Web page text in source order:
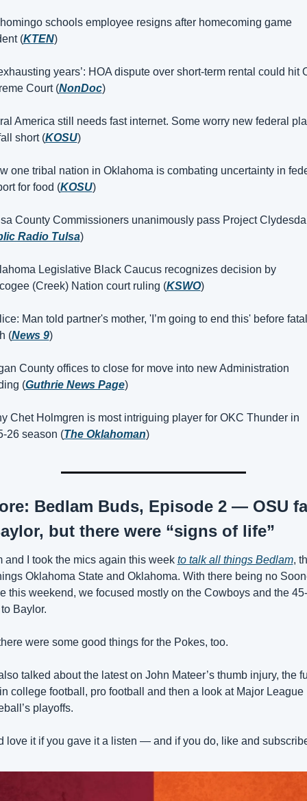
schools employee resigns after homecoming game
(KTEN)
years’: HOA dispute over short-term rental could hit
Court (NonDoc)
America still needs fast internet. Some worry new federal
short (KOSU)
one tribal nation in Oklahoma is combating uncertainty in
for food (KOSU)
County Commissioners unanimously pass Project
Radio Tulsa)
Legislative Black Caucus recognizes decision by
(Creek) Nation court ruling (KSWO)
Man told partner's mother, 'I’m going to end this' before fatal
(News 9)
County offices to close for move into new Administration
(Guthrie News Page)
Chet Holmgren is most intriguing player for OKC Thunder in
26 season (The Oklahoman)
Bedlam Buds, Episode 2 — OSU
but there were “signs of life”
and I took the mics again this week to talk all things Bedlam,
Oklahoma State and Oklahoma. With there being no
this weekend, we focused mostly on the Cowboys and the
Baylor.
were some good things for the Pokes, too.
talked about the latest on John Mateer’s thumb injury, the
college football, pro football and then a look at Major League
playoffs.
love it if you gave it a listen — and if you do, like and